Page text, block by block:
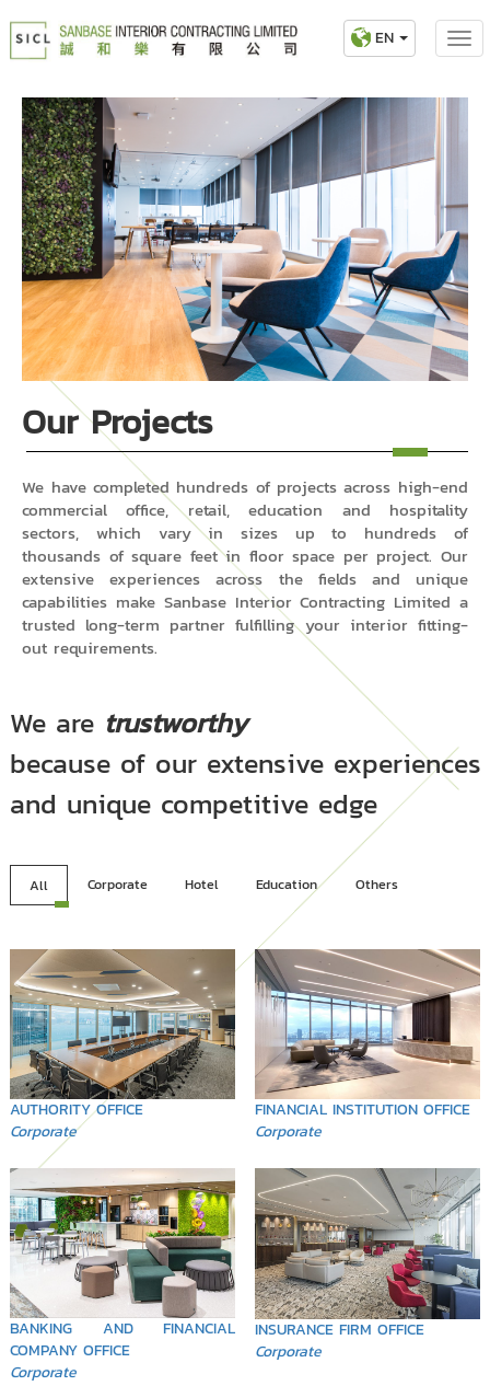
EN
Our Projects
We have completed hundreds of projects across high-end
commercial office, retail, education and hospitality
sectors, which vary in sizes up to hundreds of
thousands of square feet in floor space per project. Our
extensive experiences across the fields and unique
capabilities make Sanbase Interior Contracting Limited a
trusted long-term partner fulfilling your interior fitting-
out requirements.
We are trustworthy
because of our extensive experiences
and unique competitive edge
All Corporate Hotel Education Others
AUTHORITY OFFICE
Corporate
FINANCIAL INSTITUTION OFFICE
Corporate
BANKING AND FINANCIAL
COMPANY OFFICE
Corporate
INSURANCE FIRM OFFICE
Corporate